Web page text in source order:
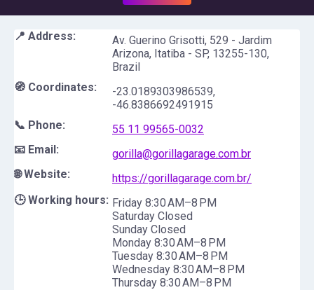
📍 Address:
Av. Guerino Grisotti, 529 - Jardim
Arizona, Itatiba - SP, 13255-130,
Brazil
🧭 Coordinates:
-23.0189303986539,
-46.8386692491915
📞 Phone:
55 11 99565-0032
📧 Email:
gorilla@gorillagarage.com.br
🌐 Website:
https://gorillagarage.com.br/
🕒 Working hours: Friday 8:30 AM–8 PM
Saturday Closed
Sunday Closed
Monday 8:30 AM–8 PM
Tuesday 8:30 AM–8 PM
Wednesday 8:30 AM–8 PM
Thursday 8:30 AM–8 PM